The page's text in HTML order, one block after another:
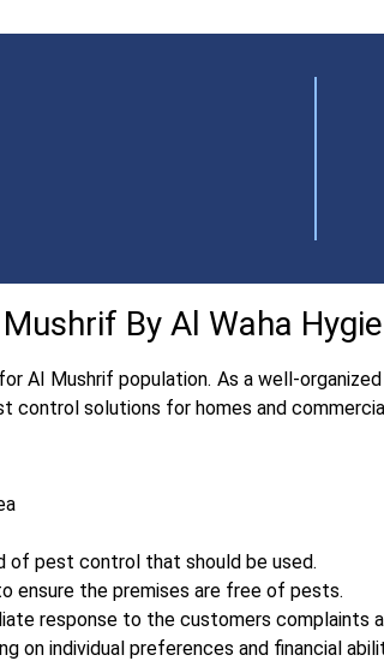
By Al Waha
Al Mushrif population. As a well-
solutions for homes and
of pest control that should be used.
ensure the premises are free of pests.
response to the customers complaints
on individual preferences and financial